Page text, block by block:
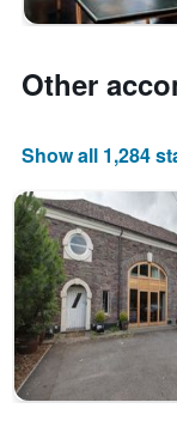
Other
Show all 1,284